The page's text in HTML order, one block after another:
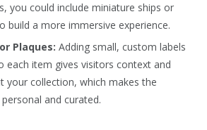
you could include miniature ships or
build a more immersive experience.
Plaques: Adding small, custom labels
each item gives visitors context and
your collection, which makes the
and curated.